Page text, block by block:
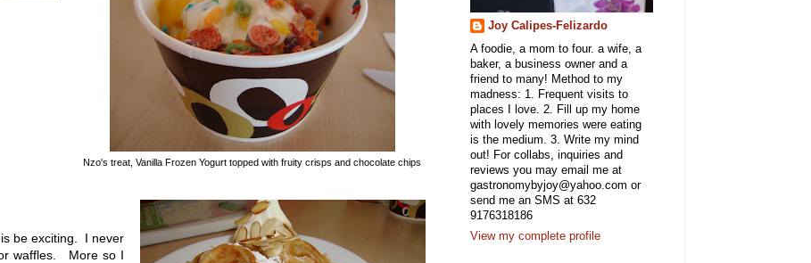
Nzo's treat, Vanilla Frozen Yogurt topped with fruity crisps and chocolate chips
be exciting. I never
waffles. More so I
Joy Calipes-Felizardo
A foodie, a mom to four. a wife, a
baker, a business owner and a
friend to many! Method to my
madness: 1. Frequent visits to
places I love. 2. Fill up my home
with lovely memories were eating
is the medium. 3. Write my mind
out! For collabs, inquiries and
reviews you may email me at
gastronomybyjoy@yahoo.com or
send me an SMS at 632
9176318186
View my complete profile